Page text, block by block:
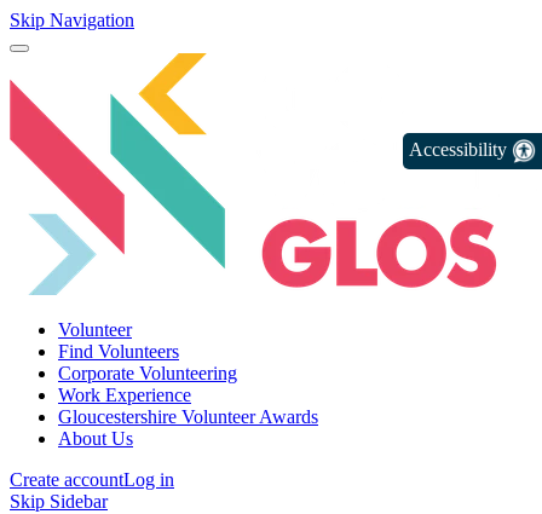
Skip Navigation
Volunteer
Find Volunteers
Corporate Volunteering
Work Experience
Gloucestershire Volunteer Awards
About Us
Create accountLog in
Skip Sidebar
Accessibility